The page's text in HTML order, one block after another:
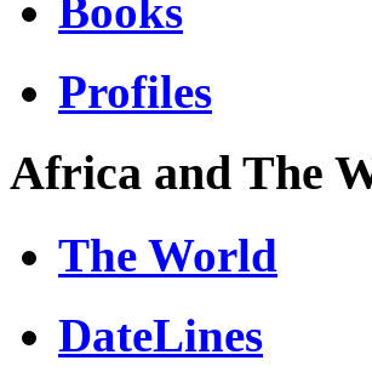
Books
Profiles
Africa and The
The World
DateLines